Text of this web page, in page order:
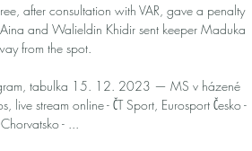
after consultation with VAR, gave a penalty
and Walieldin Khidir sent keeper Maduka
from the spot.
tabulka 15. 12. 2023 — MS v házené
stream online - ČT Sport, Eurosport Česko -
- ...